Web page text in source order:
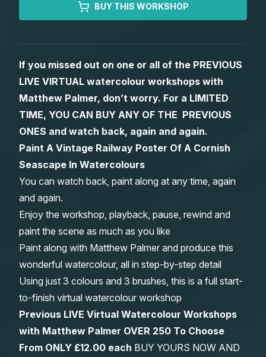
Watercolour Paper
Gifts
Matthew Palmers Gallery
Memberships
BUY THIS WORKSHOP
If you missed out on one or all of the PREVIOUS
LIVE VIRTUAL watercolour workshops with
Matthew Palmer, don’t worry. For a LIMITED
TIME, YOU CAN BUY ANY OF THE PREVIOUS
ONES and watch back, again and again.
Paint A Vintage Railway Poster Of A Cornish
Seascape In Watercolours
You can watch back, paint along at any time, again
and again.
Enjoy the workshop, playback, pause, rewind and
paint the scene as much as you like
Paint along with Matthew Palmer and produce this
wonderful watercolour, all in step-by-step detail
Using just 3 colours and 3 brushes, this is a full start-
to-finish virtual watercolour workshop
Previous LIVE Virtual Watercolour Workshops
with Matthew Palmer OVER 250 To Choose
From ONLY £12.00 each BUY YOURS NOW AND